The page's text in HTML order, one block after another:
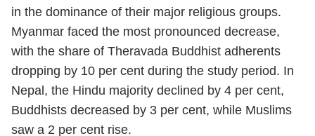
in the dominance of their major religious groups.
Myanmar faced the most pronounced decrease,
with the share of Theravada Buddhist adherents
dropping by 10 per cent during the study period. In
Nepal, the Hindu majority declined by 4 per cent,
Buddhists decreased by 3 per cent, while Muslims
saw a 2 per cent rise.